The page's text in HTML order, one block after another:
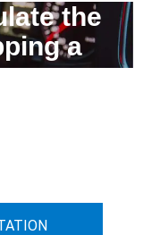
the
a